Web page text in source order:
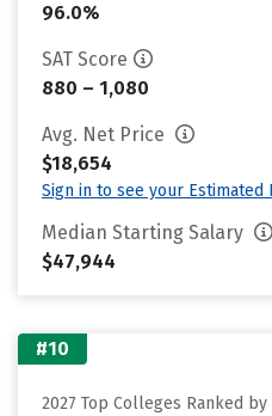
96.0%
SAT Score
880 – 1,080
Avg. Net Price
$18,654
Sign in to see your Estimated
Median Starting Salary
$47,944
#10
2027 Top Colleges Ranked